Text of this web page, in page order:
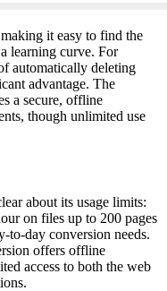
it easy to find the
learning curve. For
automatically deleting
advantage. The
a secure, offline
though unlimited use
about its usage limits:
on files up to 200 pages
day conversion needs.
offers offline
access to both the web